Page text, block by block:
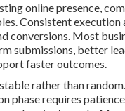
online presence,
Consistent execution
conversions. Most
submissions, better
faster outcomes.
rather than
phase requires